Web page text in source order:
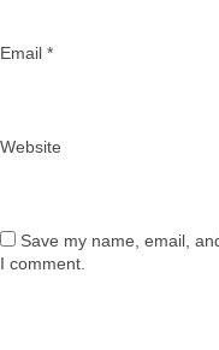
Email *
Website
Save my name, email,
I comment.